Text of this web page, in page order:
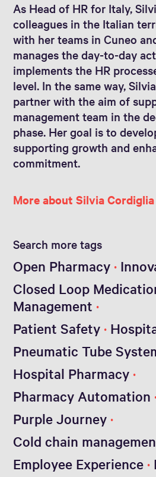
As Head of HR for Italy,
colleagues in the Italian
with her teams in Cuneo
manages the day-to-day
implements the HR
level. In the same way,
partner with the aim of
management team in the
phase. Her goal is to
supporting growth and
commitment.
More about Silvia Cordiglia
Search more tags
Open Pharmacy
Closed Loop
Management
Patient Safety
Pneumatic Tube
Hospital Pharmacy
Pharmacy Automation
Purple Journey
Cold chain
Employee Experience